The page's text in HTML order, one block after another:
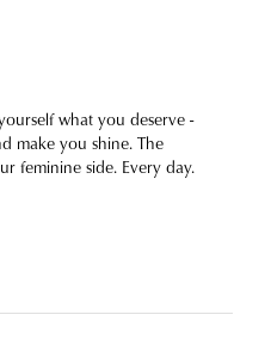
what you deserve -
make you shine. The
feminine side. Every day.